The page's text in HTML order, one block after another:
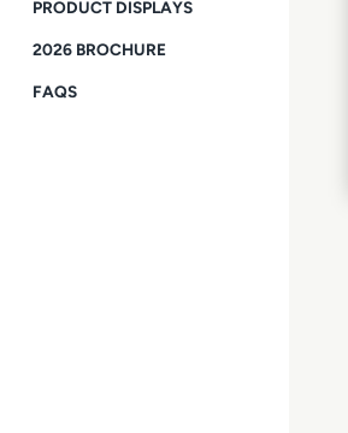
PRODUCT DISPLAYS
2026 BROCHURE
FAQS